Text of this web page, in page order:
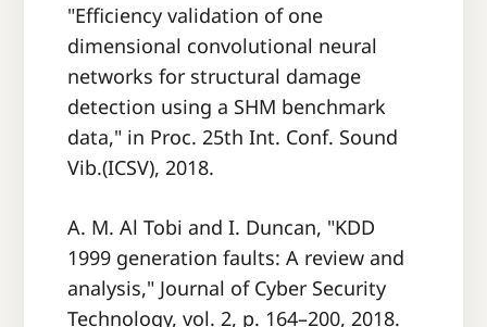
"Efficiency validation of one
dimensional convolutional neural
networks for structural damage
detection using a SHM benchmark
data," in Proc. 25th Int. Conf. Sound
Vib.(ICSV), 2018.
A. M. Al Tobi and I. Duncan, "KDD
1999 generation faults: A review and
analysis," Journal of Cyber Security
Technology, vol. 2, p. 164–200, 2018.